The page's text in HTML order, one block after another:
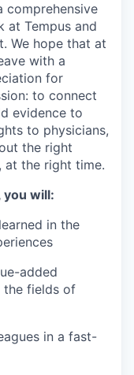
comprehensive
at Tempus and
We hope that at
with a
for
to connect
evidence to
to physicians,
the right
at the right time.
you will:
in the
added
the fields of
in a fast-